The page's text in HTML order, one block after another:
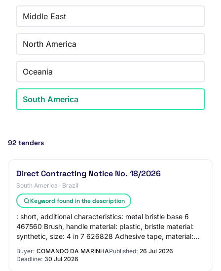
Middle East
North America
Oceania
South America
92 tenders
Direct Contracting Notice No. 18/2026
South America · Brazil
Keyword found in the description
: short, additional characteristics: metal bristle base 6
467560 Brush, handle material: plastic, bristle material:
synthetic, size: 4 in 7 626828 Adhesive tape, material:
Buyer: COMANDO DA MARINHAPublished: 26 Jul 2026
Deadline: 30 Jul 2026